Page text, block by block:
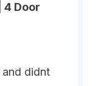
4 Door
didnt